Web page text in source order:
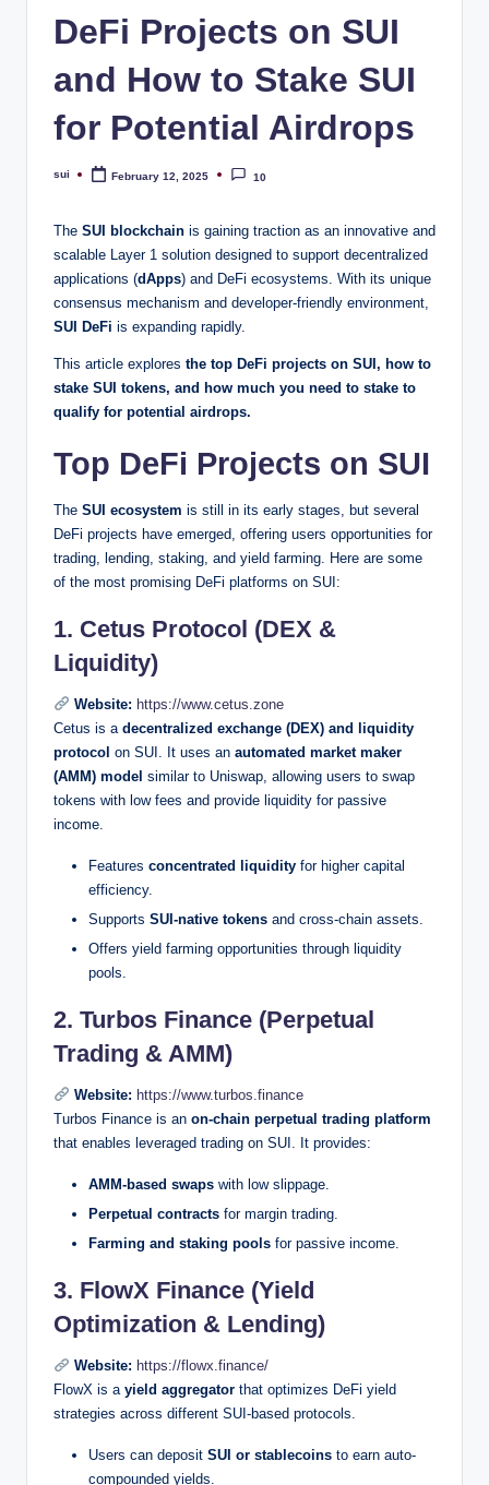
DeFi Projects on SUI
and How to Stake SUI
for Potential Airdrops
Posted
sui February 12, 2025 10
The SUI blockchain is gaining traction as an innovative and
scalable Layer 1 solution designed to support decentralized
applications (dApps) and DeFi ecosystems. With its unique
consensus mechanism and developer-friendly environment,
SUI DeFi is expanding rapidly.
This article explores the top DeFi projects on SUI, how to
stake SUI tokens, and how much you need to stake to
qualify for potential airdrops.
Top DeFi Projects on SUI
The SUI ecosystem is still in its early stages, but several
DeFi projects have emerged, offering users opportunities for
trading, lending, staking, and yield farming. Here are some
of the most promising DeFi platforms on SUI:
1. Cetus Protocol (DEX &
Liquidity)
Website: https://www.cetus.zone
Cetus is a decentralized exchange (DEX) and liquidity
protocol on SUI. It uses an automated market maker
(AMM) model similar to Uniswap, allowing users to swap
tokens with low fees and provide liquidity for passive
income.
Features concentrated liquidity for higher capital
efficiency.
Supports SUI-native tokens and cross-chain assets.
Offers yield farming opportunities through liquidity
pools.
2. Turbos Finance (Perpetual
Trading & AMM)
Website: https://www.turbos.finance
Turbos Finance is an on-chain perpetual trading platform
that enables leveraged trading on SUI. It provides:
AMM-based swaps with low slippage.
Perpetual contracts for margin trading.
Farming and staking pools for passive income.
3. FlowX Finance (Yield
Optimization & Lending)
Website: https://flowx.finance/
FlowX is a yield aggregator that optimizes DeFi yield
strategies across different SUI-based protocols.
Users can deposit SUI or stablecoins to earn auto-
compounded yields.